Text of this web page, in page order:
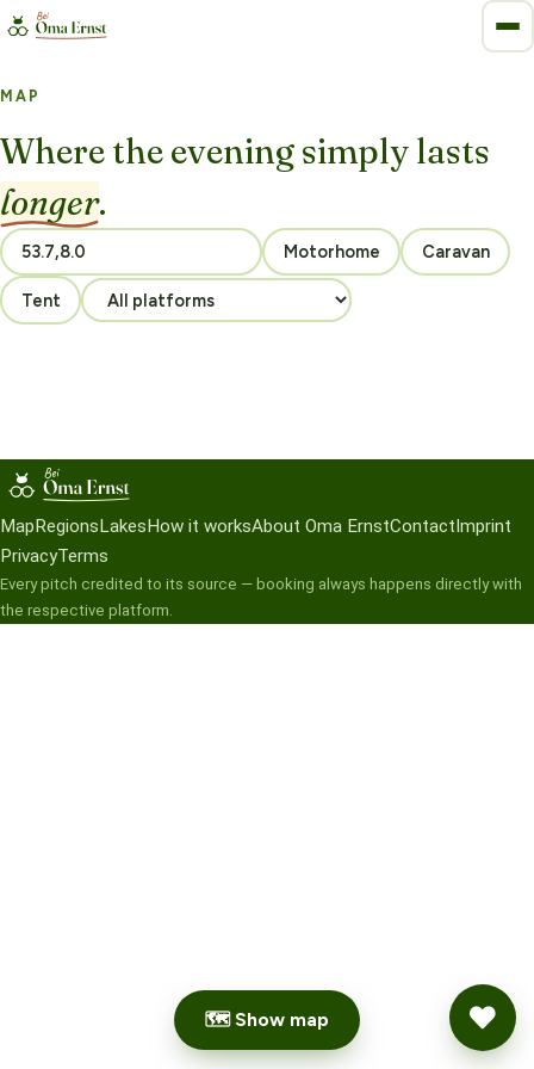
MAP
Where the evening simply lasts
longer.
Motorhome Caravan
Tent
🗺 Show map
Map Regions Lakes How it worksAbout Oma ErnstContact Imprint
PrivacyTerms
Every pitch credited to its source — booking always happens directly with
the respective platform.